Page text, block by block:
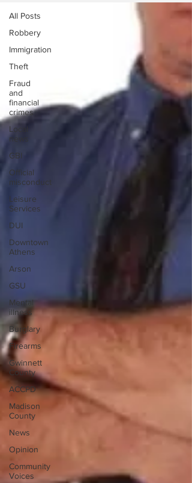
All Posts
Robbery
Immigration
Theft
Fraud
and
financial
crimes
Local
news
GBI
Official
misconduct
Leisure
Services
DUI
Downtown
Athens
Arson
GSU
Mental
illness
Burglary
Firearms
Gwinnett
County
ACCPD
Madison
County
News
Opinion
Community
Voices